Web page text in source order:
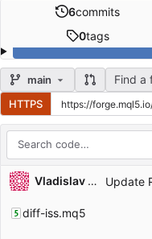
6commits
0tags
main Find a
HTTPS
Repository files (latest
Filename
Latest commit message
Vladislav Boyko Update
diff-iss.mq5